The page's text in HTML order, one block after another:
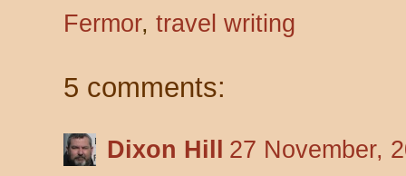
Fermor, travel writing
5 comments:
Dixon Hill
27 November,